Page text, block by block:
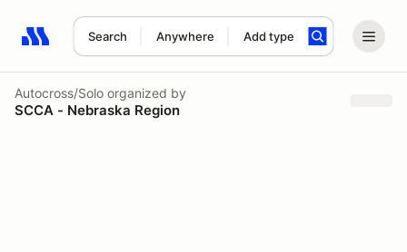
Search Anywhere Add type
Search results: No search term
Autocross/Solo organized by
SCCA - Nebraska Region